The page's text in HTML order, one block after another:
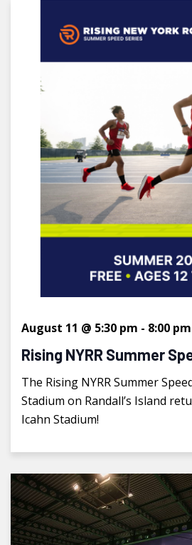
Rising NYRR Summer
August 11 @ 5:30 pm - 8:00 pm
The Rising NYRR Summer
Stadium on Randall’s Island
Icahn Stadium!